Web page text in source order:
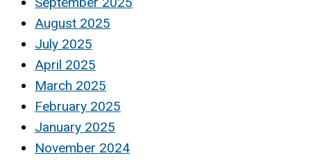
August 2025
July 2025
April 2025
March 2025
February 2025
January 2025
November 2024